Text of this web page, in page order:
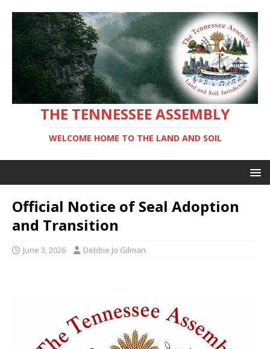
THE TENNESSEE ASSEMBLY
WELCOME HOME TO THE LAND AND SOIL
Official Notice of Seal Adoption
and Transition
June 3, 2026 Debbie Jo Gilman